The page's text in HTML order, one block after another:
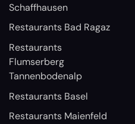
Schaffhausen
Restaurants Bad Ragaz
Restaurants
Flumserberg
Tannenbodenalp
Restaurants Basel
Restaurants Maienfeld